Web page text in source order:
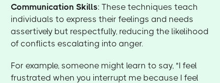
Communication Skills: These techniques teach
individuals to express their feelings and needs
assertively but respectfully, reducing the likelihood
of conflicts escalating into anger.
For example, someone might learn to say, "I feel
frustrated when you interrupt me because I feel